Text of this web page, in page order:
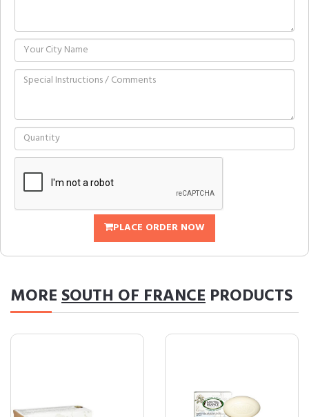
PLACE ORDER NOW
MORESOUTH OF FRANCE PRODUCTS